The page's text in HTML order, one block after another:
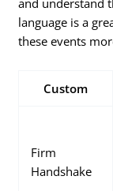
language is a
these events
Custom
Firm
Handshake